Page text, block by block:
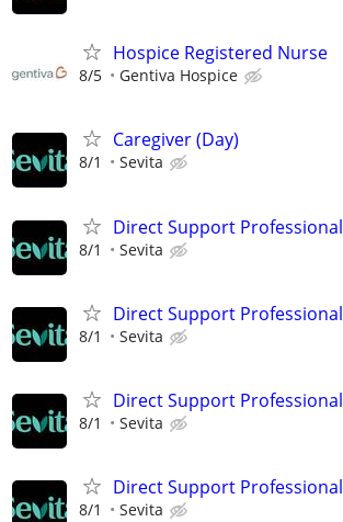
Hospice Registered Nurse
8/5 Gentiva Hospice
Caregiver (Day)
8/1 Sevita
Direct Support Professional
8/1 Sevita
Direct Support Professional
8/1 Sevita
Direct Support Professional
8/1 Sevita
Direct Support Professional
8/1 Sevita